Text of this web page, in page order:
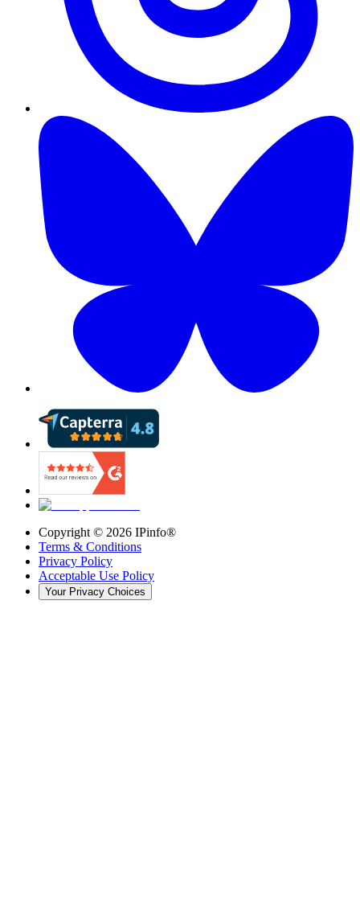
Copyright © 2026 IPinfo®
Terms & Conditions
Privacy Policy
Acceptable Use Policy
Your Privacy Choices